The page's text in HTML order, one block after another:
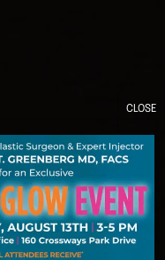
CLOSE